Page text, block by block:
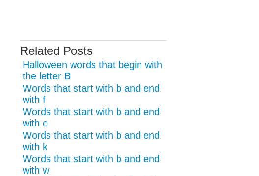
Related Posts
Halloween words that begin with
the letter B
Words that start with b and end
with f
Words that start with b and end
with o
Words that start with b and end
with k
Words that start with b and end
with w